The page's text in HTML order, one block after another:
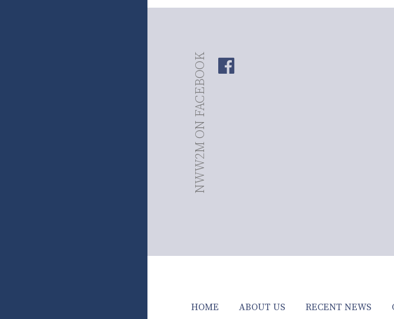
NWW2M ON FACEBOOK
HOME ABOUT US RECENT NEWS